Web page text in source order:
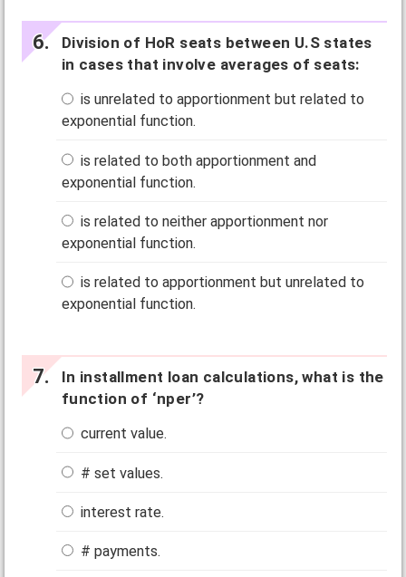
Division of HoR seats between U.S states
in cases that involve averages of seats:
is unrelated to apportionment but related to
exponential function.
is related to both apportionment and
exponential function.
is related to neither apportionment nor
exponential function.
is related to apportionment but unrelated to
exponential function.
In installment loan calculations, what is the
function of ‘nper’?
current value.
# set values.
interest rate.
# payments.